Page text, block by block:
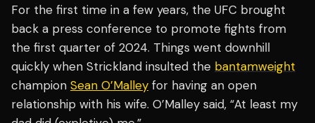
For the first time in a few years, the UFC brought
back a press conference to promote fights from
the first quarter of 2024. Things went downhill
quickly when Strickland insulted the bantamweight
champion Sean O’Malley for having an open
relationship with his wife. O’Malley said, “At least my